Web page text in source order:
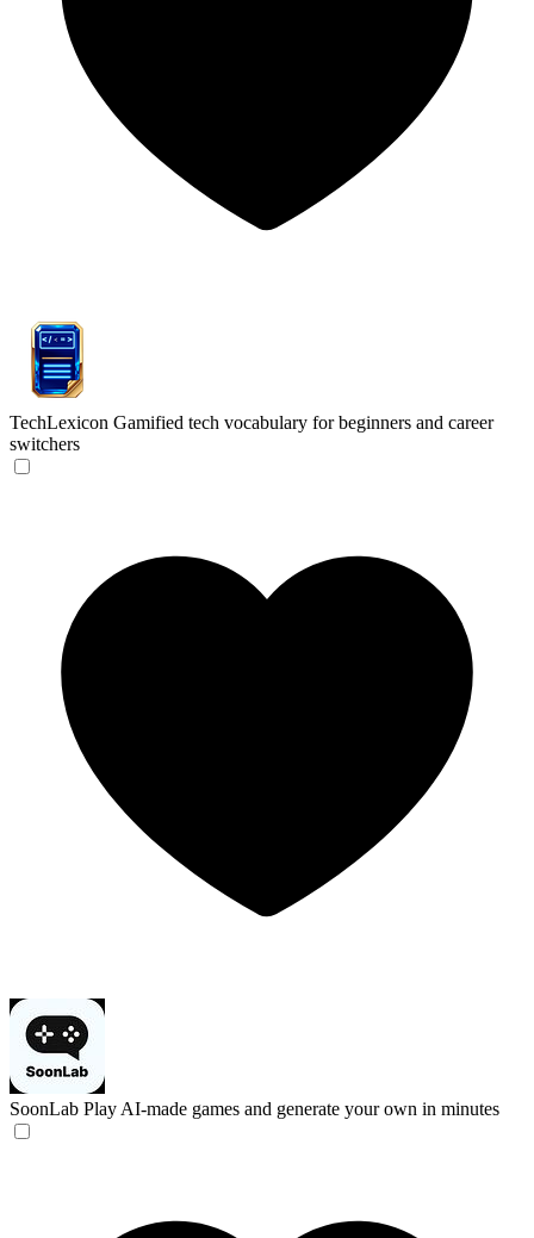
TechLexicon Gamified tech vocabulary for beginners and career
switchers
SoonLab Play AI-made games and generate your own in minutes